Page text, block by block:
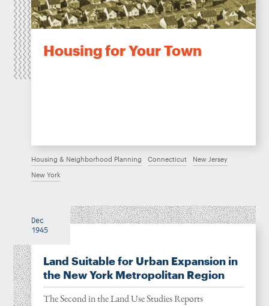
Housing for Your Town
Housing & Neighborhood Planning Connecticut New Jersey
New York
Dec
1945
Land Suitable for Urban Expansion in
the New York Metropolitan Region
The Second in the Land Use Studies Reports